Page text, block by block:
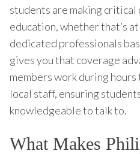
students are making
education, whether that’s
dedicated professionals
gives you that coverage
members work during
local staff, ensuring
knowledgeable to talk to.
What Makes